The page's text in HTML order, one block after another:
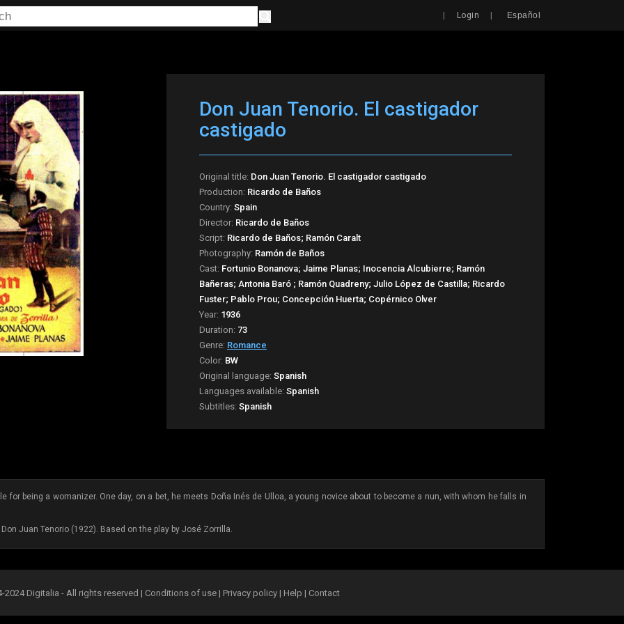
| Login | Español
Don Juan Tenorio. El castigador
castigado
Original title: Don Juan Tenorio. El castigador castigado
Production: Ricardo de Baños
Country: Spain
Director: Ricardo de Baños
Script: Ricardo de Baños; Ramón Caralt
Photography: Ramón de Baños
Cast: Fortunio Bonanova; Jaime Planas; Inocencia Alcubierre; Ramón
Bañeras; Antonia Baró ; Ramón Quadreny; Julio López de Castilla; Ricardo
Fuster; Pablo Prou; Concepción Huerta; Copérnico Olver
Year: 1936
Duration: 73
Genre: Romance
Color: BW
Original language: Spanish
Languages available: Spanish
Subtitles: Spanish
for being a womanizer. One day, on a bet, he meets Doña Inés de Ulloa, a young novice about to become a nun, with whom he falls in
Juan Tenorio (1922). Based on the play by José Zorrilla.
2024 Digitalia - All rights reserved | Conditions of use | Privacy policy| Help | Contact